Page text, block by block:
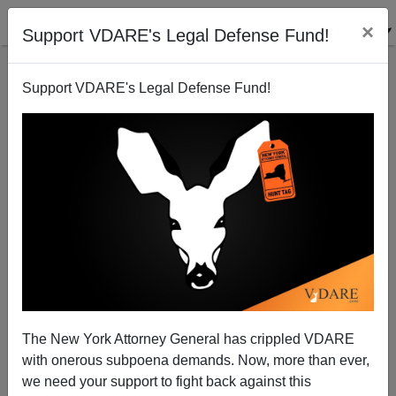
Support VDARE's Legal Defense Fund! ×
Support VDARE's Legal Defense Fund!
The New York Attorney General has crippled VDARE
with onerous subpoena demands. Now, more than ever,
we need your support to fight back against this
South Park Immigration Reformers? [Peter
Brimelow] - 04/18/05
Peter Brimelow
04/18/2005
A+|a-